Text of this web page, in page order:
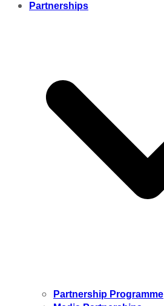
Partnerships
Partnership Programme